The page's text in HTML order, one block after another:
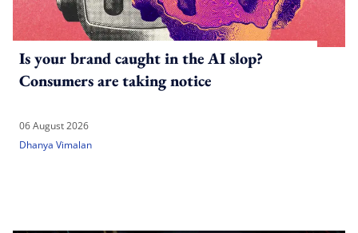
Is your brand caught in the AI slop?
Consumers are taking notice
06 August 2026
Dhanya Vimalan